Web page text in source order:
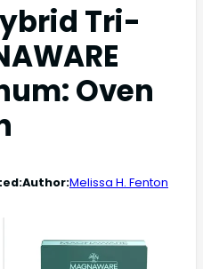
Tri-
Oven
Author:Melissa H. Fenton